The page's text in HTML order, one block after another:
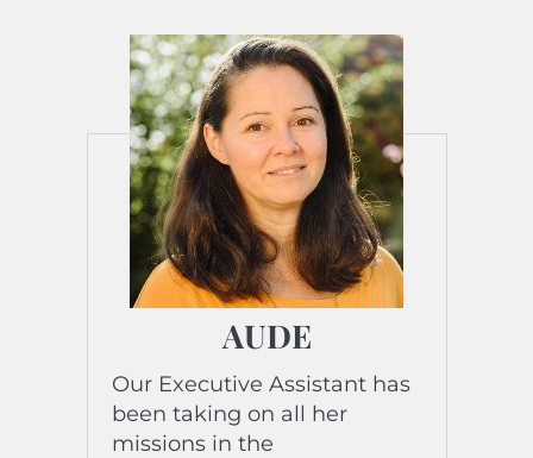
Lucienne has a perfect
command of new
technologies, digital
marketing specific to this
activity and short-term stay
reservation platforms.
She has been from Nice for
4 generations: her passion….
Sell ​​the Côte d’Azur
destination through your
professional activity!
“Nothing great has been
achieved without
Enthusiasm” Emerson.
AUDE
Our Executive Assistant has
been taking on all her
missions in the